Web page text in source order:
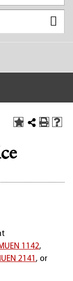
1142,
2141 , or